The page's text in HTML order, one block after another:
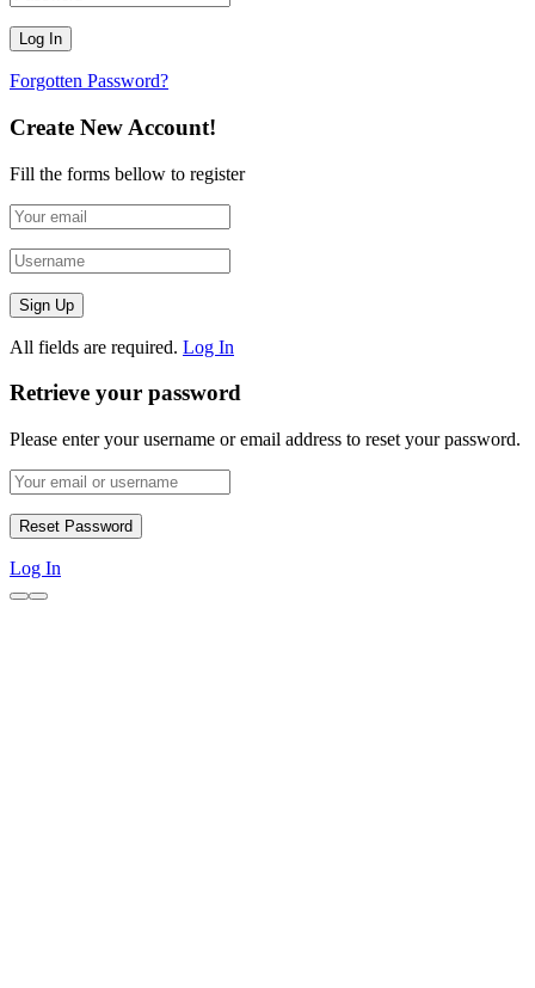
Forgotten Password?
Create New Account!
Fill the forms bellow to register
All fields are required. Log In
Retrieve your password
Please enter your username or email address to reset your password.
Log In